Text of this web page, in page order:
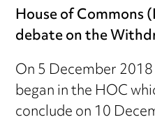
House of Commons
debate on the
On 5 December
began in the HOC
conclude on 10